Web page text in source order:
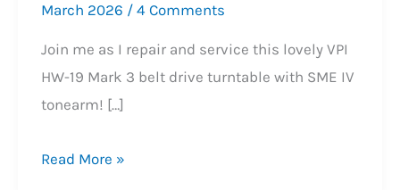
March 2026 / 4 Comments
Join me as I repair and service this lovely VPI
HW-19 Mark 3 belt drive turntable with SME IV
tonearm! […]
Lovely
Read More »